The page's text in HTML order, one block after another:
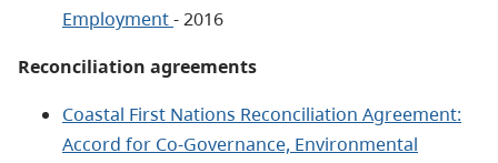
Employment- 2016
Reconciliation agreements
Coastal First Nations Reconciliation Agreement:
Accord for Co-Governance, Environmental